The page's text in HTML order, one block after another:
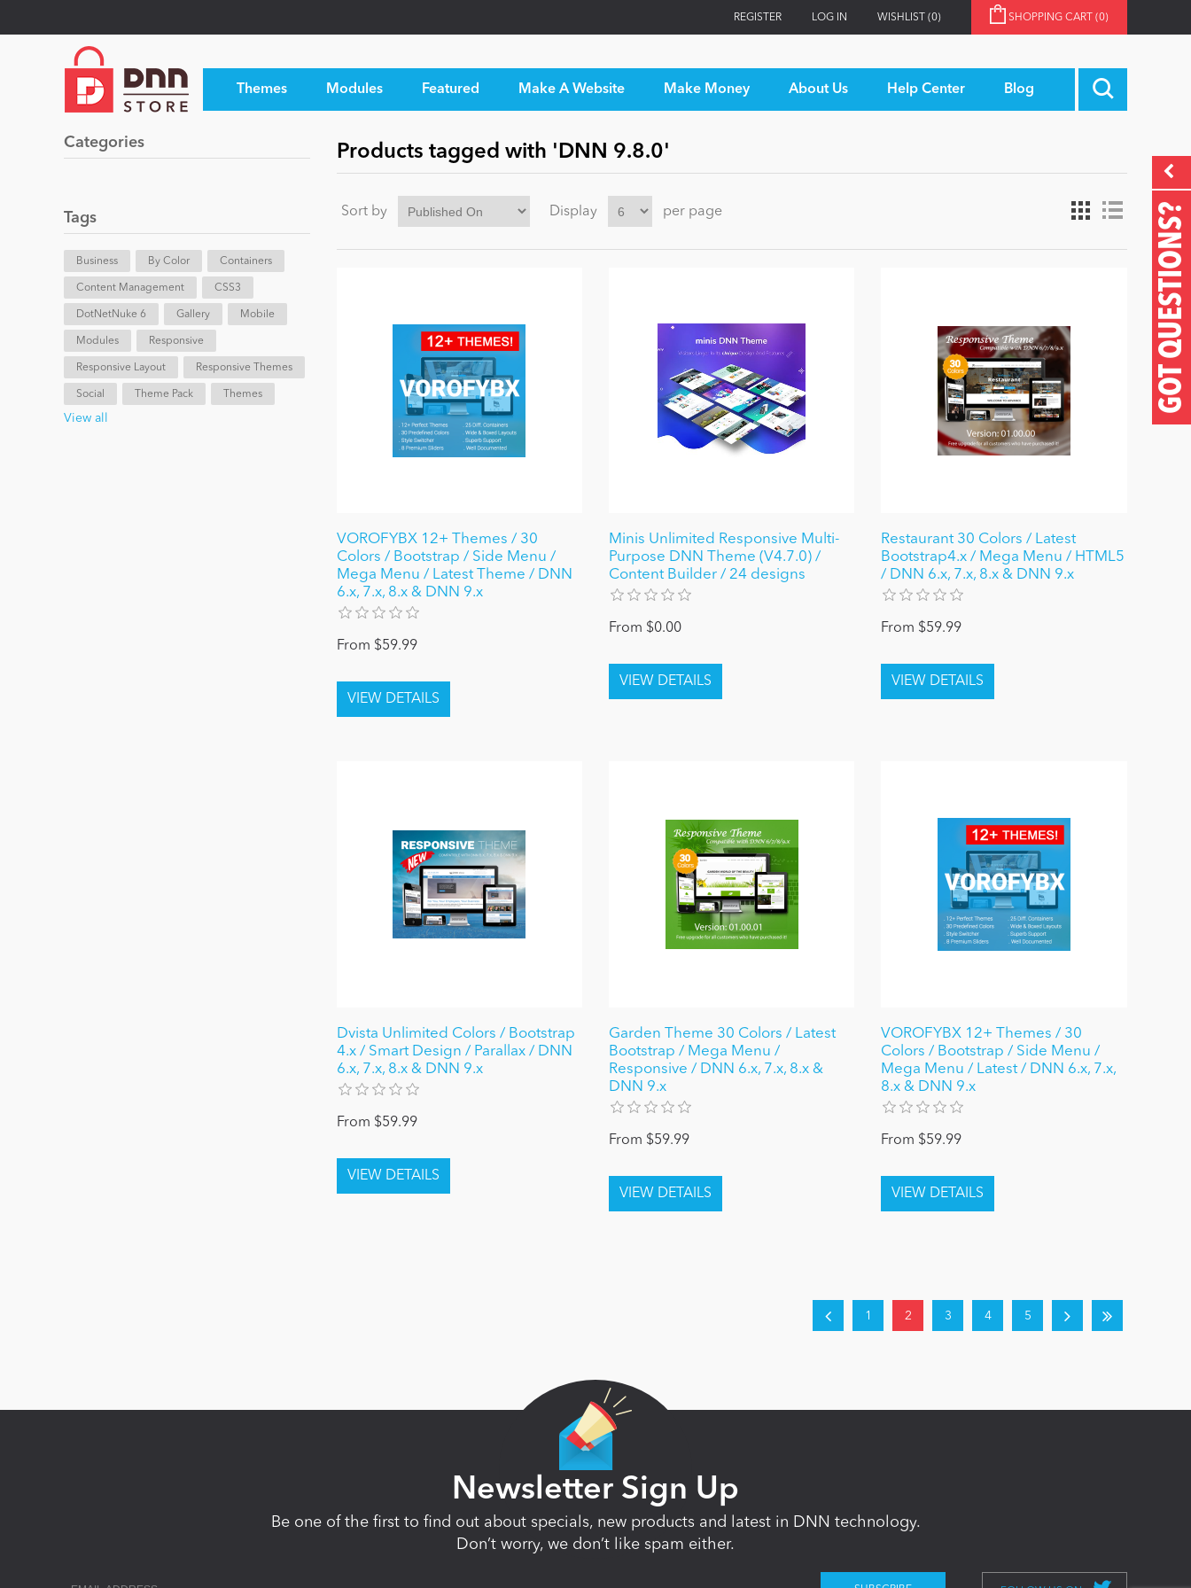
REGISTER LOG IN WISHLIST (0) SHOPPING CART (0)
Themes Modules Featured Make A Website Make Money About Us Help Center Blog
GOT QUESTIONS?
Categories
Tags
Business By Color Containers
Content Management CSS3
DotNetNuke 6 Gallery Mobile
Modules Responsive
Responsive Layout Responsive Themes
Social Theme Pack Themes
View all
Products tagged with 'DNN 9.8.0'
Sort by Display per page
VOROFYBX 12+ Themes / 30
Colors / Bootstrap / Side Menu /
Mega Menu / Latest Theme / DNN
6.x, 7.x, 8.x & DNN 9.x
From $59.99
Minis Unlimited Responsive Multi-
Purpose DNN Theme (V4.7.0) /
Content Builder / 24 designs
From $0.00
Restaurant 30 Colors / Latest
Bootstrap4.x / Mega Menu / HTML5
/ DNN 6.x, 7.x, 8.x & DNN 9.x
From $59.99
Dvista Unlimited Colors / Bootstrap
4.x / Smart Design / Parallax / DNN
6.x, 7.x, 8.x & DNN 9.x
From $59.99
Garden Theme 30 Colors / Latest
Bootstrap / Mega Menu /
Responsive / DNN 6.x, 7.x, 8.x &
DNN 9.x
From $59.99
VOROFYBX 12+ Themes / 30
Colors / Bootstrap / Side Menu /
Mega Menu / Latest / DNN 6.x, 7.x,
8.x & DNN 9.x
From $59.99
1 2 3 4 5
Newsletter Sign Up
Be one of the first to find out about specials, new products and latest in DNN technology.
Don’t worry, we don’t like spam either.